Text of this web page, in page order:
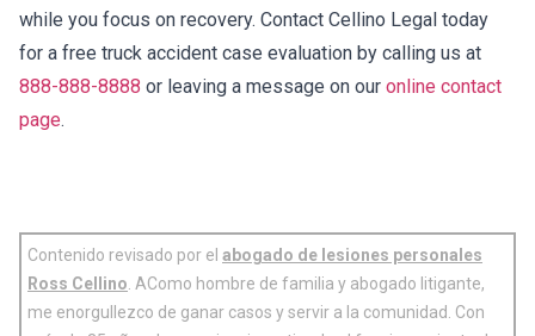
while you focus on recovery. Contact Cellino Legal today
for a free truck accident case evaluation by calling us at
888-888-8888 or leaving a message on our online contact
page.
Contenido revisado por el abogado de lesiones personales
Ross Cellino . AComo hombre de familia y abogado litigante,
me enorgullezco de ganar casos y servir a la comunidad. Con